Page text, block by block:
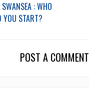
SWANSEA : WHO
YOU START?
POST A COMMENT